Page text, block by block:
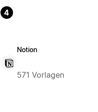
4
Notion
571 Vorlagen